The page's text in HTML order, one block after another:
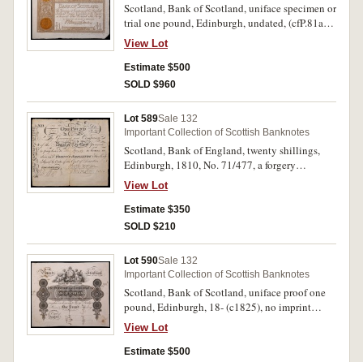
Scotland, Bank of Scotland, uniface specimen or
trial one pound, Edinburgh, undated, (cfP.81a),
"no 2" in pencil bottom right corner, "trial 2" in
pencil at back top right, imprint, G. Waterston &
Sons, Edin. Extremely fine.
View Lot
Estimate $500
SOLD $960
Lot 589Sale 132
Important Collection of Scottish Banknotes
Scotland, Bank of England, twenty shillings,
Edinburgh, 1810, No. 71/477, a forgery
(handrawn) (D.37). Fine.
View Lot
Estimate $350
SOLD $210
Lot 590Sale 132
Important Collection of Scottish Banknotes
Scotland, Bank of Scotland, uniface proof one
pound, Edinburgh, 18- (c1825), no imprint
(D.49). Adhesion marks on back, moderate
foxing both sides, extremely fine.
View Lot
Estimate $500